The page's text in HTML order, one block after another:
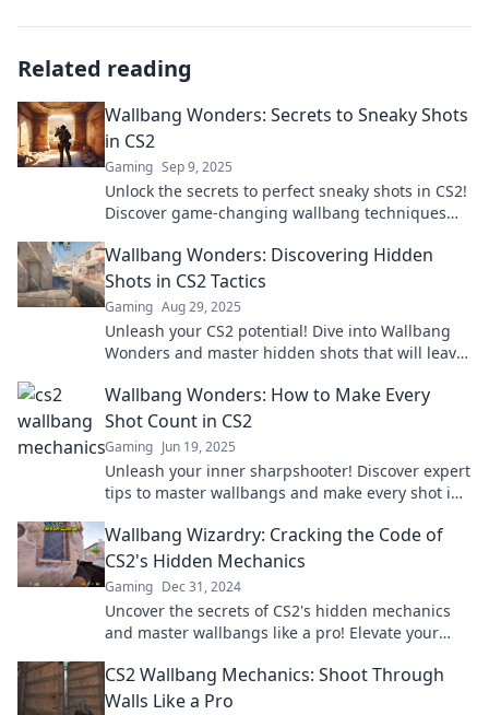
Related reading
Wallbang Wonders: Secrets to Sneaky Shots
in CS2
Gaming Sep 9, 2025
Unlock the secrets to perfect sneaky shots in CS2!
Discover game-changing wallbang techniques
Wallbang Wonders: Discovering Hidden
Shots in CS2 Tactics
Gaming Aug 29, 2025
Unleash your CS2 potential! Dive into Wallbang
Wonders and master hidden shots that will leave
Wallbang Wonders: How to Make Every
Shot Count in CS2
Gaming Jun 19, 2025
Unleash your inner sharpshooter! Discover expert
tips to master wallbangs and make every shot in
Wallbang Wizardry: Cracking the Code of
CS2's Hidden Mechanics
Gaming Dec 31, 2024
Uncover the secrets of CS2's hidden mechanics
and master wallbangs like a pro! Elevate your
CS2 Wallbang Mechanics: Shoot Through
Walls Like a Pro